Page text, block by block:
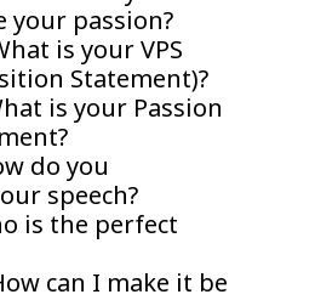
your passion?
is your VPS
Statement)?
is your Passion
do you
speech?
is the perfect
can I make it be